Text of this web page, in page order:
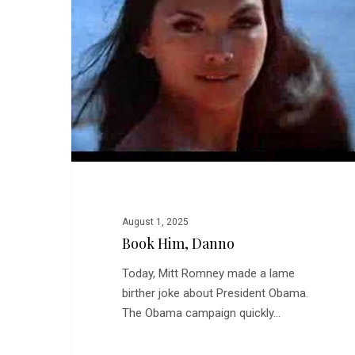
August 1, 2025
Book Him, Danno
Today, Mitt Romney made a lame
birther joke about President Obama.
The Obama campaign quickly…